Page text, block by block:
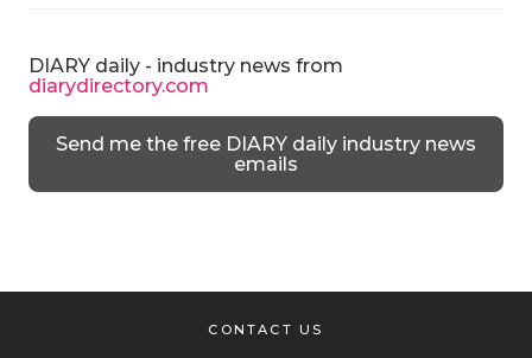
DIARY daily - industry news from
diarydirectory.com
Send me the free DIARY daily industry news
emails
CONTACT US